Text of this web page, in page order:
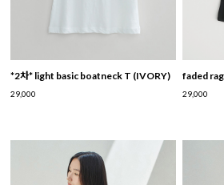
*2차* light basic boatneck T (IVORY)
29,000
faded
29,000